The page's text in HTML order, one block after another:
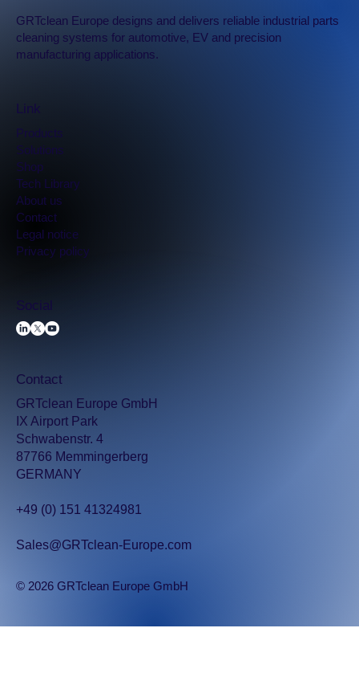
GRTclean Europe designs and delivers reliable industrial parts
cleaning systems for automotive, EV and precision
manufacturing applications.
Link
Products
Solutions
Shop
Tech Library
​About us
Contact
Legal notice
Privacy policy
Social
Contact
GRTclean Europe GmbH
IX Airport Park
Schwabenstr. 4
87766 Memmingerberg
GERMANY
+49 (0) 151 41324981
Sales@GRTclean-Europe.com
© 2026 GRTclean Europe GmbH